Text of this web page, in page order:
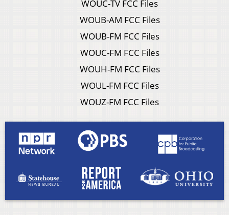
WOUC-TV FCC Files
WOUB-AM FCC Files
WOUB-FM FCC Files
WOUC-FM FCC Files
WOUH-FM FCC Files
WOUL-FM FCC Files
WOUZ-FM FCC Files